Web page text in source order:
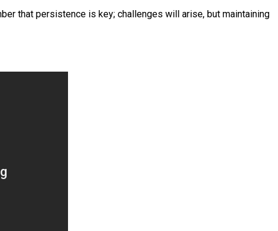
that persistence is key; challenges will arise, but maintaining